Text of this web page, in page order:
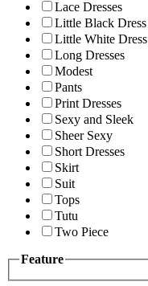
Lace Dresses
Little Black Dress
Little White Dress
Long Dresses
Modest
Pants
Print Dresses
Sexy and Sleek
Sheer Sexy
Short Dresses
Skirt
Suit
Tops
Tutu
Two Piece
Feature